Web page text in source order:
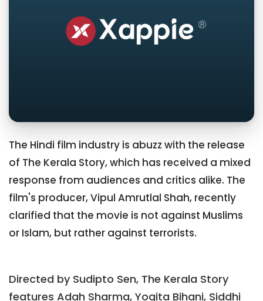
The Hindi film industry is abuzz with the release
of The Kerala Story, which has received a mixed
response from audiences and critics alike. The
film's producer, Vipul Amrutlal Shah, recently
clarified that the movie is not against Muslims
or Islam, but rather against terrorists.
Directed by Sudipto Sen, The Kerala Story
features Adah Sharma, Yogita Bihani, Siddhi